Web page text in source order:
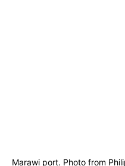
Marawi port. Photo from